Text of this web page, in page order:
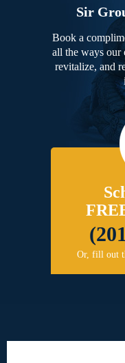
Sir
Book a
all the ways our
revitalize, and
Or, fill out